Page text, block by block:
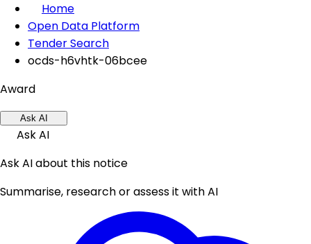
Home
Open Data Platform
Tender Search
ocds-h6vhtk-06bcee
Award
Ask AI
Ask AI
Ask AI about this notice
Summarise, research or assess it with AI